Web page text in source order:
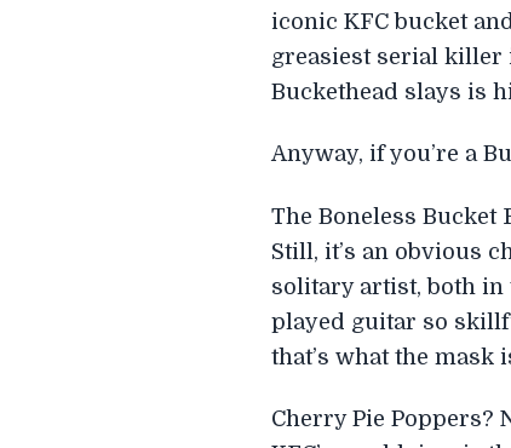
iconic KFC bucket
greasiest serial killer
Buckethead slays is
Anyway, if you’re a
The Boneless Bucket
Still, it’s an obvious
solitary artist, both in
played guitar so
that’s what the mask
Cherry Pie Poppers?